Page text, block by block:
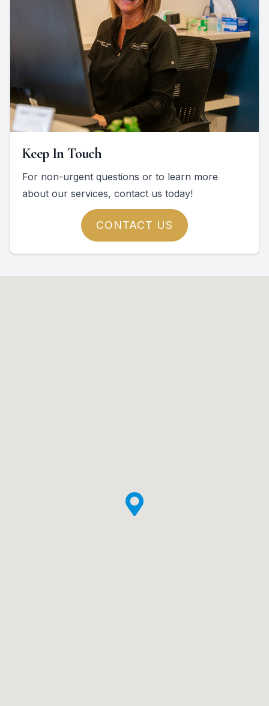
Keep In Touch
For non-urgent questions or to learn more
about our services, contact us today!
CONTACT US